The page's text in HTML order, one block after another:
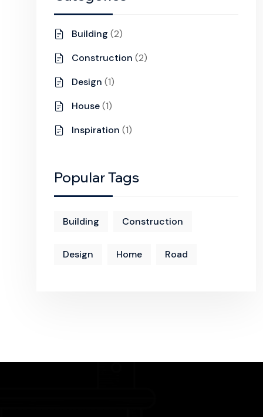
Building (2)
Construction (2)
Design (1)
House(1)
Inspiration (1)
Popular Tags
Building Construction
Design Home Road